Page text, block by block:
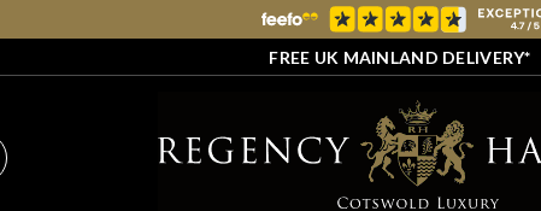
FREE UK MAINLAND DELIVERY*